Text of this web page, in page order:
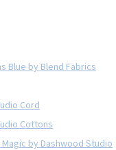
Blue by Blend Fabrics
Cord
Cottons
Magic by Dashwood Studio